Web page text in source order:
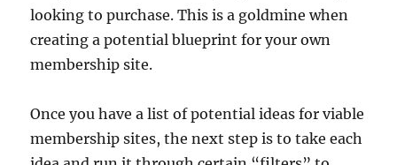
looking to purchase. This is a goldmine when
creating a potential blueprint for your own
membership site.
Once you have a list of potential ideas for viable
membership sites, the next step is to take each